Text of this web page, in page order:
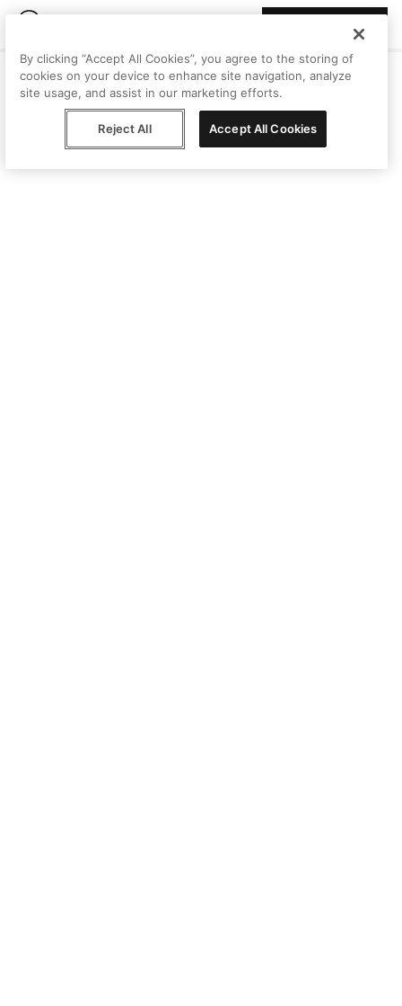
By clicking “Accept All Cookies”, you agree to the storing of
cookies on your device to enhance site navigation, analyze
site usage, and assist in our marketing efforts.
Reject All Accept All Cookies